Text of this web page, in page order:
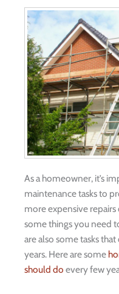
As a homeowner, it’s
maintenance tasks to
more expensive
some things you need
are also some tasks
years. Here are some
should do every few